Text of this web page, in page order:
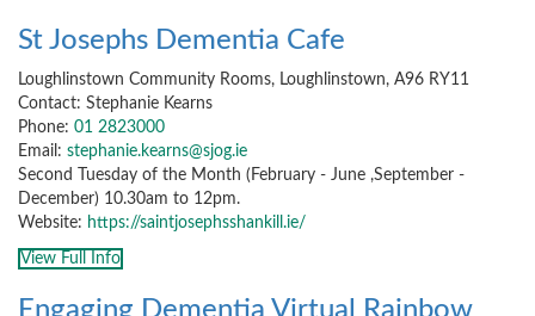
St Josephs Dementia Cafe
Loughlinstown Community Rooms, Loughlinstown, A96 RY11
Contact: Stephanie Kearns
Phone: 01 2823000
Email: stephanie.kearns@sjog.ie
Second Tuesday of the Month (February - June ,September -
December) 10.30am to 12pm.
Website: https://saintjosephsshankill.ie/
View Full Info
Engaging Dementia Virtual Rainbow